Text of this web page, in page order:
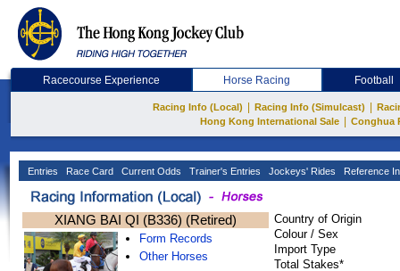
Racecourse Experience Horse Racing Football
Racing Info (Local) Racing Info (Simulcast)
Hong Kong International Sale
Conghua
Entries Race Card Current Odds Trainer's Entries Jockeys' Rides Reference
XIANG BAI QI (B336) (Retired)
Form Records
Other Horses
Country of Origin
Colour / Sex
Import Type
Total Stakes*